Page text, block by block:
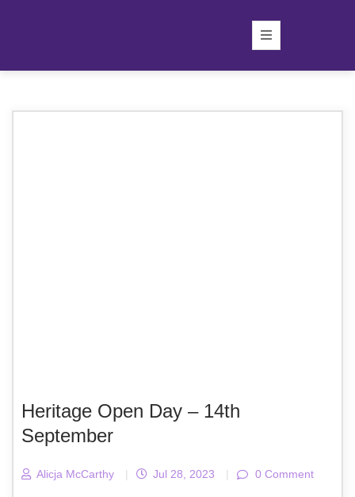
Heritage Open Day – 14th
September
Alicja McCarthy | Jul 28, 2023 | 0 Comment